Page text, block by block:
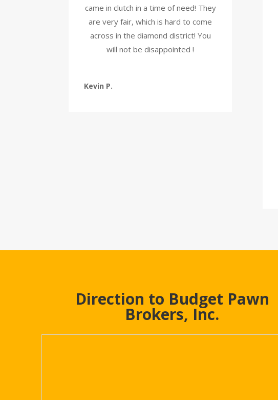
came in clutch in a time of need! They
are very fair, which is hard to come
across in the diamond district! You
will not be disappointed !
Kevin P.
Direction to Budget Pawn
Brokers, Inc.